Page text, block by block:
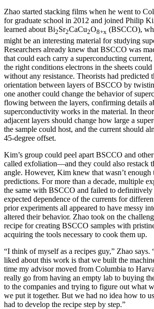
Zhao started stacking films when he went to
for graduate school in 2012 and joined Philip
learned about Bi2Sr2CaCu2O8+x (BSCCO),
might be an interesting material for studying
Researchers already knew that BSCCO was
that could each carry a superconducting
the right conditions electrons in the sheets
without any resistance. Theorists had predicted
orientation between layers of BSCCO by
one another could change the behavior of
flowing between the layers, confirming details
superconductivity works in the material. In
adjacent layers should change how large a
the sample could host, and the current should
45-degree offset.
Kim’s group could peel apart BSCCO and
called exfoliation—and they could also restack
angle. However, Kim knew that wasn’t enough
predictions. For more than a decade, multiple
the same with BSCCO and failed to definitively
expected dependence of the currents for
prior experiments all appeared to have messy
altered their behavior. Zhao took on the
recipe for creating BSCCO samples with
acquiring the tools necessary to cook them up.
“I think of myself as a recipes guy,” Zhao
liked about this work is that we built the
time my advisor moved from Columbia to
really go from having an empty lab to buying
to the companies and trying to figure out what
we put it together. But we had no idea how to
had to develop the recipe step by step.”